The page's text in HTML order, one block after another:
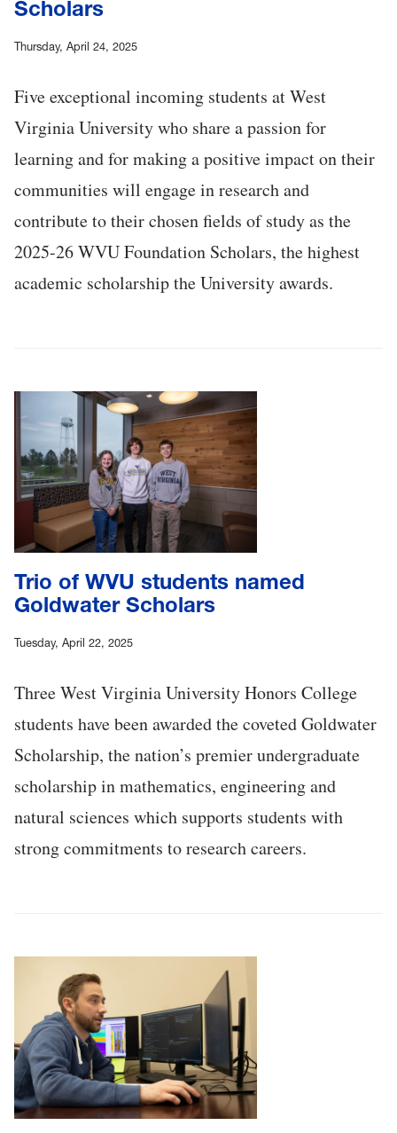
Scholars
Thursday, April 24, 2025
Five exceptional incoming students at West
Virginia University who share a passion for
learning and for making a positive impact on their
communities will engage in research and
contribute to their chosen fields of study as the
2025-26 WVU Foundation Scholars, the highest
academic scholarship the University awards.
Trio of WVU students named
Goldwater Scholars
Tuesday, April 22, 2025
Three West Virginia University Honors College
students have been awarded the coveted Goldwater
Scholarship, the nation’s premier undergraduate
scholarship in mathematics, engineering and
natural sciences which supports students with
strong commitments to research careers.